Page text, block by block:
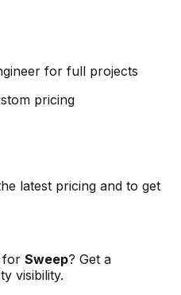
for full projects
pricing
latest pricing and to get
for Sweep? Get a
visibility.